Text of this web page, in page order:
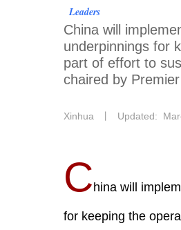
Leaders
China will
underpinnings for
part of effort to
chaired by
Xinhua Updated:
C hina will
for keeping the